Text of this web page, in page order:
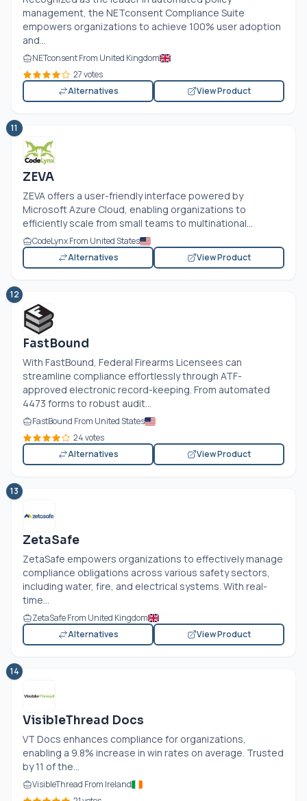
management, the NETconsent Compliance Suite
empowers organizations to achieve 100% user adoption
and...
NETconsent From United Kingdom
27 votes
Alternatives
View Product
11
ZEVA
ZEVA offers a user-friendly interface powered by
Microsoft Azure Cloud, enabling organizations to
efficiently scale from small teams to multinational...
CodeLynx From United States
Alternatives
View Product
12
FastBound
With FastBound, Federal Firearms Licensees can
streamline compliance effortlessly through ATF-
approved electronic record-keeping. From automated
4473 forms to robust audit...
FastBound From United States
24 votes
Alternatives
View Product
13
ZetaSafe
ZetaSafe empowers organizations to effectively manage
compliance obligations across various safety sectors,
including water, fire, and electrical systems. With real-
time...
ZetaSafe From United Kingdom
Alternatives
View Product
14
VisibleThread Docs
VT Docs enhances compliance for organizations,
enabling a 9.8% increase in win rates on average. Trusted
by 11 of the...
VisibleThread From Ireland